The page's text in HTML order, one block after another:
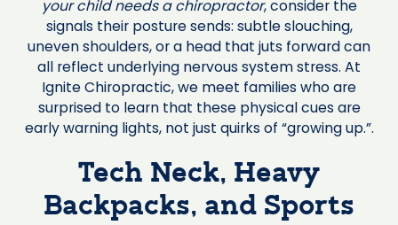
your child needs a chiropractor, consider the
signals their posture sends: subtle slouching,
uneven shoulders, or a head that juts forward can
all reflect underlying nervous system stress. At
Ignite Chiropractic, we meet families who are
surprised to learn that these physical cues are
early warning lights, not just quirks of “growing up.”.
Tech Neck, Heavy
Backpacks, and Sports